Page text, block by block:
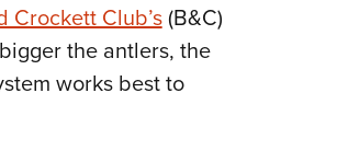
Crockett Club’s(B&C)
the antlers, the
works best to